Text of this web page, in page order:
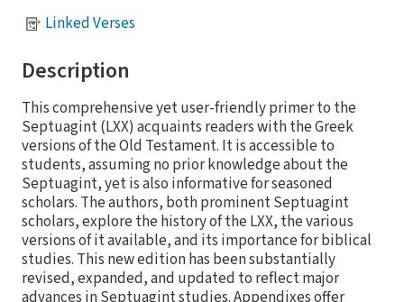
Linked Verses
Description
This comprehensive yet user-friendly primer to the
Septuagint (LXX) acquaints readers with the Greek
versions of the Old Testament. It is accessible to
students, assuming no prior knowledge about the
Septuagint, yet is also informative for seasoned
scholars. The authors, both prominent Septuagint
scholars, explore the history of the LXX, the various
versions of it available, and its importance for biblical
studies. This new edition has been substantially
revised, expanded, and updated to reflect major
advances in Septuagint studies. Appendixes offer